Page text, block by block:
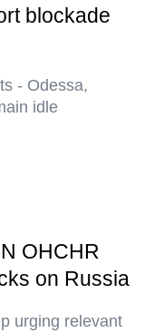
blockade
- Odessa,
idle
OHCHR
on Russia
urging relevant